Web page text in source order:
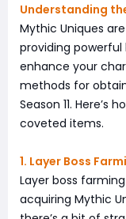
Understanding
Mythic Uniques
providing
enhance your
methods for
Season 11.
coveted items.
1. Layer Boss
Layer boss
acquiring Mythic